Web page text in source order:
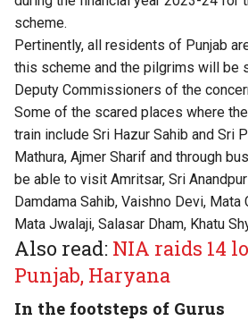
scheme.
Pertinently, all residents of Punjab
this scheme and the pilgrims will be
Deputy Commissioners of the
Some of the scared places where
train include Sri Hazur Sahib and Sri
Mathura, Ajmer Sharif and through
be able to visit Amritsar, Sri
Damdama Sahib, Vaishno Devi, Mata
Mata Jwalaji, Salasar Dham, Khatu
Also read: NIA raids 14
Punjab, Haryana
In the footsteps of Gurus